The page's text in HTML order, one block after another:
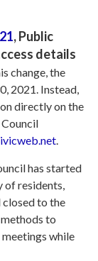
, Public
details
change, the
2021. Instead,
directly on the
.
has started
of residents,
to the
to
while